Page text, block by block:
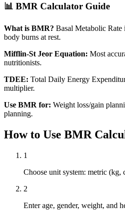
📊 BMR Calculator Guide
What is BMR? Basal Metabolic Rate
body burns at rest.
Mifflin-St Jeor Equation: Most
nutritionists.
TDEE: Total Daily Energy
multiplier.
Use BMR for: Weight loss/gain
planning.
How to Use BMR
1
Choose unit system: metric (kg,
2
Enter age, gender, weight, and